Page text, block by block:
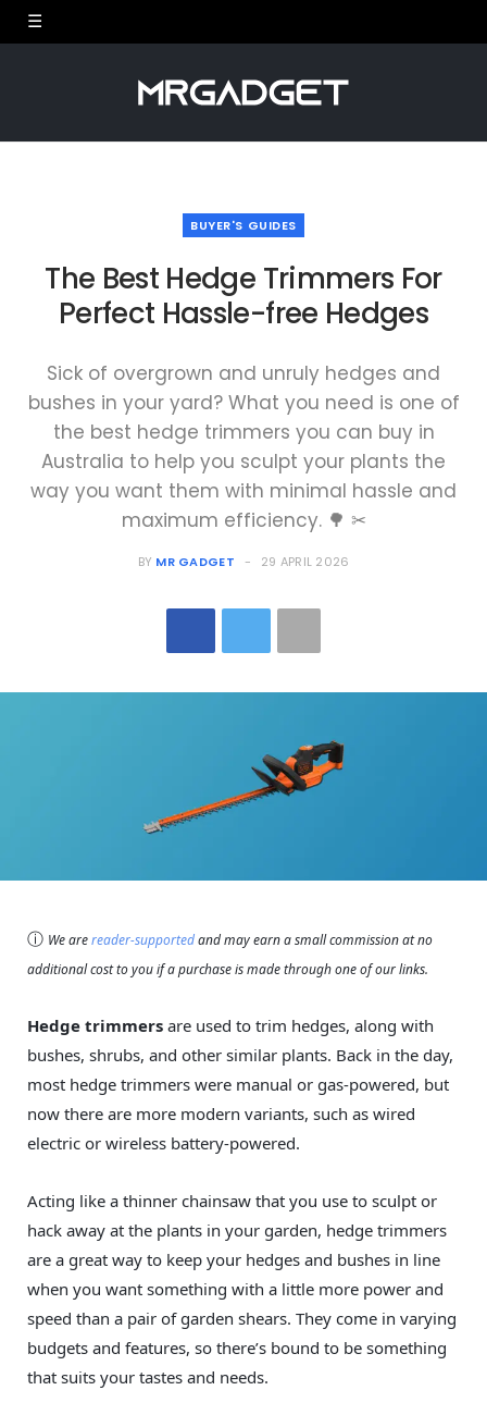
BUYER'S GUIDES
The Best Hedge Trimmers For
Perfect Hassle-free Hedges
Sick of overgrown and unruly hedges and
bushes in your yard? What you need is one of
the best hedge trimmers you can buy in
Australia to help you sculpt your plants the
way you want them with minimal hassle and
maximum efficiency. 🌳 ✂
BY MR GADGET 29 APRIL 2026
ⓘ We arereader-supportedand may earn a small commission at no
additional cost to you if a purchase is made through one of our links.
Hedge trimmers are used to trim hedges, along with
bushes, shrubs, and other similar plants. Back in the day,
most hedge trimmers were manual or gas-powered, but
now there are more modern variants, such as wired
electric or wireless battery-powered.
Acting like a thinner chainsaw that you use to sculpt or
hack away at the plants in your garden, hedge trimmers
are a great way to keep your hedges and bushes in line
when you want something with a little more power and
speed than a pair of garden shears. They come in varying
budgets and features, so there’s bound to be something
that suits your tastes and needs.